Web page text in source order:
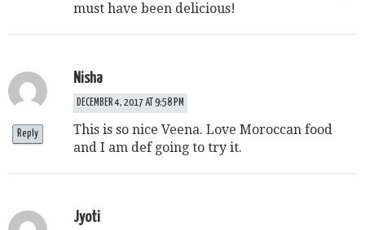
must have been delicious!
Nisha
DECEMBER 4, 2017 AT 9:58 PM
This is so nice Veena. Love Moroccan food
and I am def going to try it.
Reply
Jyoti